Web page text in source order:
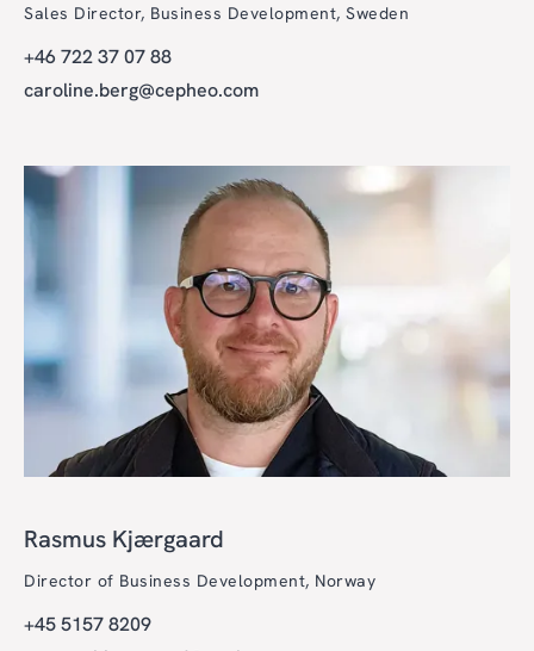
Sales Director, Business Development, Sweden
+46 722 37 07 88
caroline.berg@cepheo.com
Rasmus Kjærgaard
Director of Business Development, Norway
+45 5157 8209